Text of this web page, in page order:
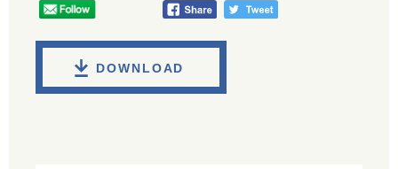
DOWNLOAD